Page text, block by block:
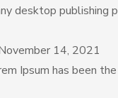
desktop publishing
14, 2021
Ipsum has been the